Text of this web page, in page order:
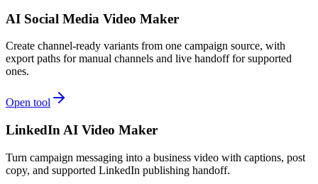
AI Social Media Video Maker
Create channel-ready variants from one campaign source, with
export paths for manual channels and live handoff for supported
ones.
Open tool
LinkedIn AI Video Maker
Turn campaign messaging into a business video with captions, post
copy, and supported LinkedIn publishing handoff.